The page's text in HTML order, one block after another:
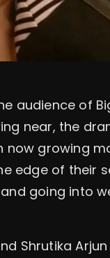
audience of
near, the
now growing
edge of their
going into
Shrutika